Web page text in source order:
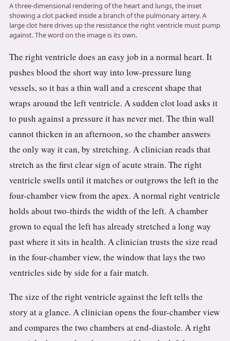
A three-dimensional rendering of the heart and lungs, the inset
showing a clot packed inside a branch of the pulmonary artery. A
large clot here drives up the resistance the right ventricle must pump
against. The word on the image is its own.
The right ventricle does an easy job in a normal heart. It
pushes blood the short way into low-pressure lung
vessels, so it has a thin wall and a crescent shape that
wraps around the left ventricle. A sudden clot load asks it
to push against a pressure it has never met. The thin wall
cannot thicken in an afternoon, so the chamber answers
the only way it can, by stretching. A clinician reads that
stretch as the first clear sign of acute strain. The right
ventricle swells until it matches or outgrows the left in the
four-chamber view from the apex. A normal right ventricle
holds about two-thirds the width of the left. A chamber
grown to equal the left has already stretched a long way
past where it sits in health. A clinician trusts the size read
in the four-chamber view, the window that lays the two
ventricles side by side for a fair match.
The size of the right ventricle against the left tells the
story at a glance. A clinician opens the four-chamber view
and compares the two chambers at end-diastole. A right